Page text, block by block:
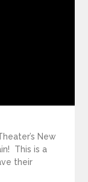
New
This is a
their